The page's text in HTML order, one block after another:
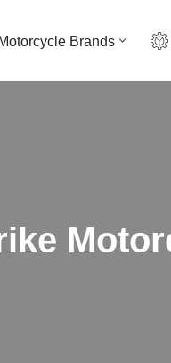
Motorcycle Brands